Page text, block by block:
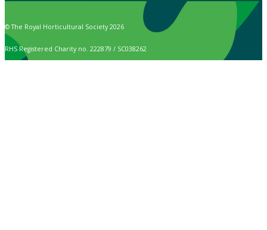
© The Royal Horticultural Society 2026
RHS Registered Charity no. 222879 / SC038262